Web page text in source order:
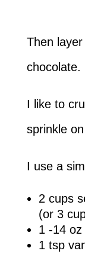
Then
chocolate.
I like to
sprinkle
I use a
2 cups
(or 3
1 -14
1 tsp